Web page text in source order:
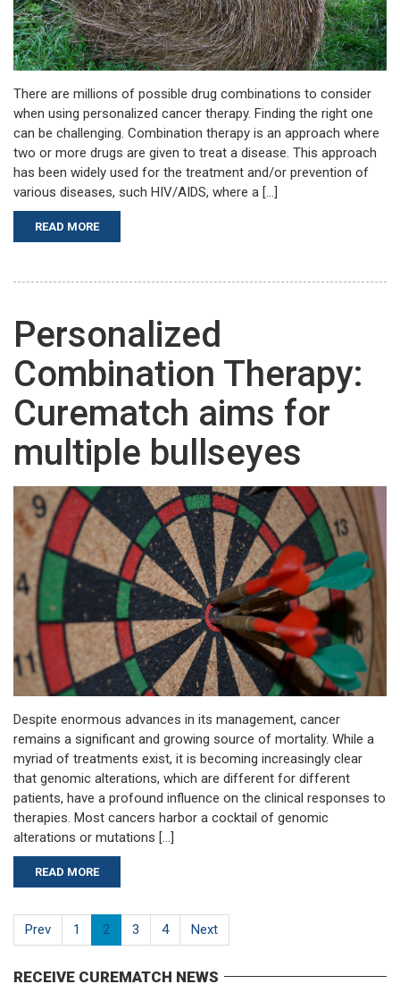
There are millions of possible drug combinations to consider
when using personalized cancer therapy. Finding the right one
can be challenging. Combination therapy is an approach where
two or more drugs are given to treat a disease. This approach
has been widely used for the treatment and/or prevention of
various diseases, such HIV/AIDS, where a […]
READ MORE
Personalized
Combination Therapy:
Curematch aims for
multiple bullseyes
Despite enormous advances in its management, cancer
remains a significant and growing source of mortality. While a
myriad of treatments exist, it is becoming increasingly clear
that genomic alterations, which are different for different
patients, have a profound influence on the clinical responses to
therapies. Most cancers harbor a cocktail of genomic
alterations or mutations […]
READ MORE
Prev 1 2 3 4 Next
RECEIVE CUREMATCH NEWS